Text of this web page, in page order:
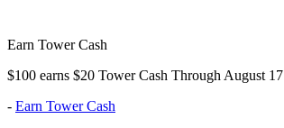
Earn Tower Cash
$100 earns $20 Tower Cash Through August 17
- Earn Tower Cash